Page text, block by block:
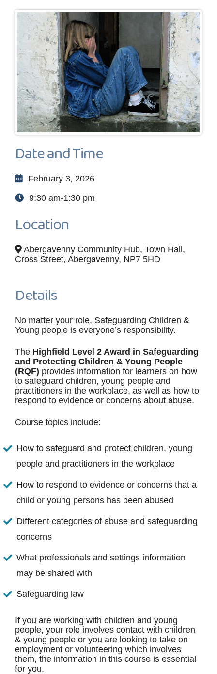
Date and Time
February 3, 2026
9:30 am-1:30 pm
Location
Abergavenny Community Hub, Town Hall,
Cross Street, Abergavenny, NP7 5HD
Details
No matter your role, Safeguarding Children &
Young people is everyone’s responsibility.
The Highfield Level 2 Award in Safeguarding
and Protecting Children & Young People
(RQF) provides information for learners on how
to safeguard children, young people and
practitioners in the workplace, as well as how to
respond to evidence or concerns about abuse.
Course topics include:
How to safeguard and protect children, young
people and practitioners in the workplace
How to respond to evidence or concerns that a
child or young persons has been abused
Different categories of abuse and safeguarding
concerns
What professionals and settings information
may be shared with
Safeguarding law
If you are working with children and young
people, your role involves contact with children
& young people or you are looking to take on
employment or volunteering which involves
them, the information in this course is essential
for you.